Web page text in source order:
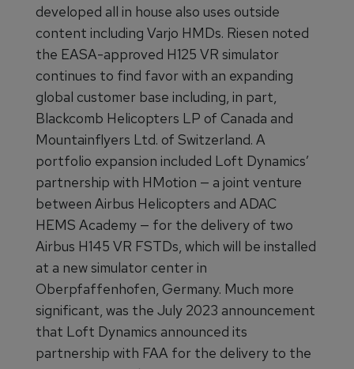
developed all in house also uses outside
content including Varjo HMDs. Riesen noted
the EASA-approved H125 VR simulator
continues to find favor with an expanding
global customer base including, in part,
Blackcomb Helicopters LP of Canada and
Mountainflyers Ltd. of Switzerland. A
portfolio expansion included Loft Dynamics’
partnership with HMotion — a joint venture
between Airbus Helicopters and ADAC
HEMS Academy — for the delivery of two
Airbus H145 VR FSTDs, which will be installed
at a new simulator center in
Oberpfaffenhofen, Germany. Much more
significant, was the July 2023 announcement
that Loft Dynamics announced its
partnership with FAA for the delivery to the